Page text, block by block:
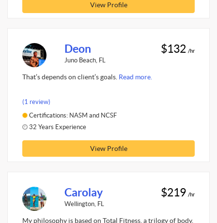
View Profile
Deon
Juno Beach, FL
$132 /hr
That’s depends on client’s goals. Read more.
(1 review)
Certifications: NASM and NCSF
32 Years Experience
View Profile
Carolay
Wellington, FL
$219 /hr
My philosophy is based on Total Fitness, a trilogy of body,